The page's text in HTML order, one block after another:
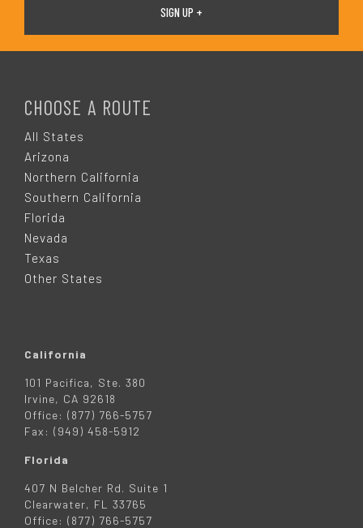
CHOOSE A ROUTE
All States
Arizona
Northern California
Southern California
Florida
Nevada
Texas
Other States
California
101 Pacifica, Ste. 380
Irvine, CA 92618
Office: (877) 766-5757
Fax: (949) 458-5912
Florida
407 N Belcher Rd. Suite 1
Clearwater, FL 33765
Office: (877) 766-5757